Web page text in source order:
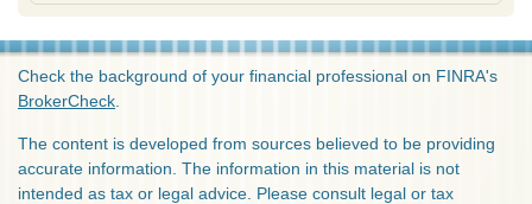
Check the background of your financial professional on FINRA's
BrokerCheck
The content is developed from sources believed to be providing
accurate information. The information in this material is not
intended as tax or legal advice. Please consult legal or tax